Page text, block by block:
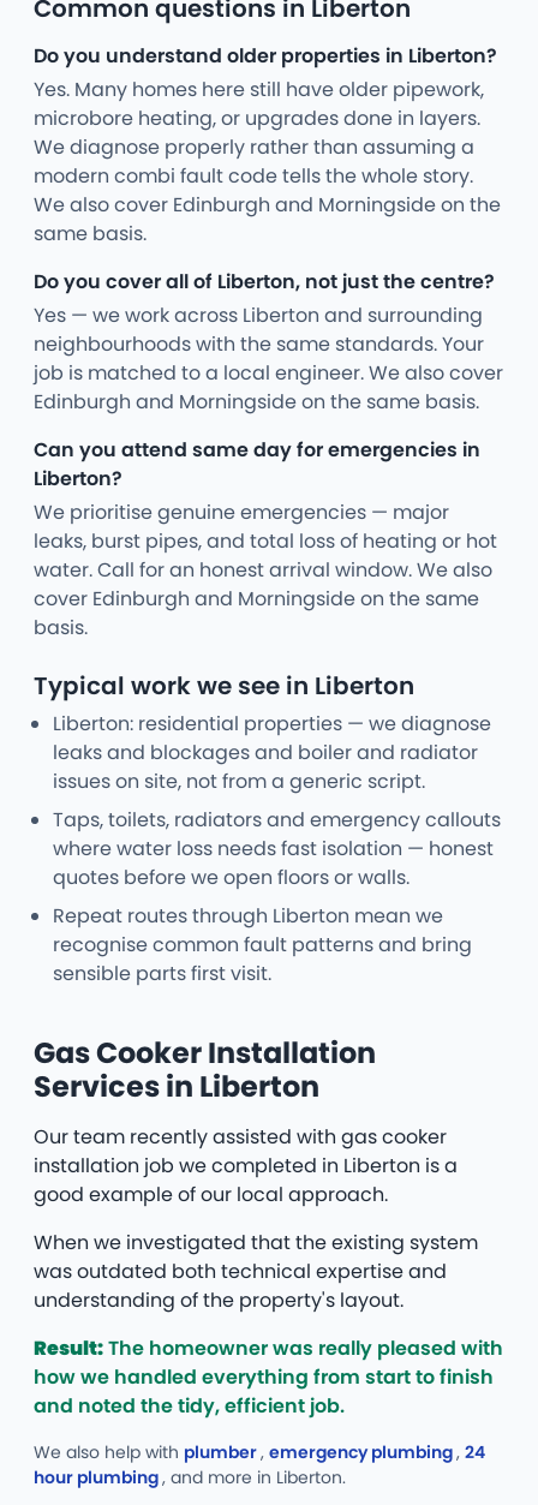
Common questions in Liberton
Do you understand older properties in Liberton?
Yes. Many homes here still have older pipework,
microbore heating, or upgrades done in layers.
We diagnose properly rather than assuming a
modern combi fault code tells the whole story.
We also cover Edinburgh and Morningside on the
same basis.
Do you cover all of Liberton, not just the centre?
Yes — we work across Liberton and surrounding
neighbourhoods with the same standards. Your
job is matched to a local engineer. We also cover
Edinburgh and Morningside on the same basis.
Can you attend same day for emergencies in
Liberton?
We prioritise genuine emergencies — major
leaks, burst pipes, and total loss of heating or hot
water. Call for an honest arrival window. We also
cover Edinburgh and Morningside on the same
basis.
Typical work we see in Liberton
Liberton: residential properties — we diagnose
leaks and blockages and boiler and radiator
issues on site, not from a generic script.
Taps, toilets, radiators and emergency callouts
where water loss needs fast isolation — honest
quotes before we open floors or walls.
Repeat routes through Liberton mean we
recognise common fault patterns and bring
sensible parts first visit.
Gas Cooker Installation
Services in Liberton
Our team recently assisted with gas cooker
installation job we completed in Liberton is a
good example of our local approach.
When we investigated that the existing system
was outdated both technical expertise and
understanding of the property's layout.
Result:The homeowner was really pleased with
how we handled everything from start to finish
and noted the tidy, efficient job.
We also help with plumber, emergency plumbing, 24
hour plumbing, and more in Liberton.